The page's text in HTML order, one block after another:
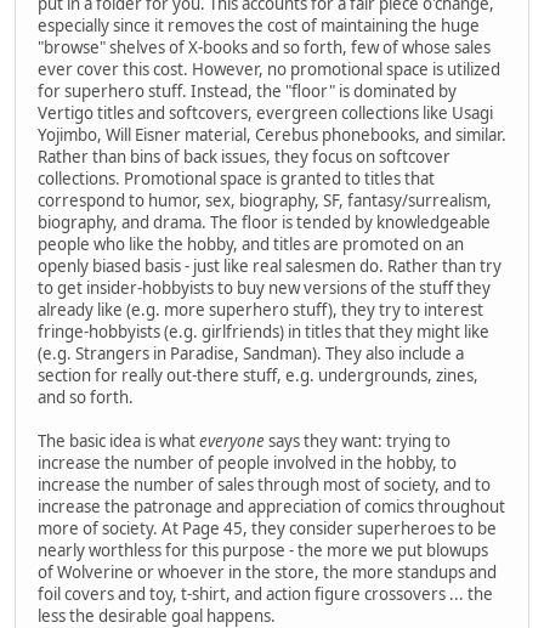
especially since it removes the cost of maintaining the huge
"browse" shelves of X-books and so forth, few of whose sales
ever cover this cost. However, no promotional space is utilized
for superhero stuff. Instead, the "floor" is dominated by
Vertigo titles and softcovers, evergreen collections like Usagi
Yojimbo, Will Eisner material, Cerebus phonebooks, and similar.
Rather than bins of back issues, they focus on softcover
collections. Promotional space is granted to titles that
correspond to humor, sex, biography, SF, fantasy/surrealism,
biography, and drama. The floor is tended by knowledgeable
people who like the hobby, and titles are promoted on an
openly biased basis - just like real salesmen do. Rather than try
to get insider-hobbyists to buy new versions of the stuff they
already like (e.g. more superhero stuff), they try to interest
fringe-hobbyists (e.g. girlfriends) in titles that they might like
(e.g. Strangers in Paradise, Sandman). They also include a
section for really out-there stuff, e.g. undergrounds, zines,
and so forth.
The basic idea is whateveryonesays they want: trying to
increase the number of people involved in the hobby, to
increase the number of sales through most of society, and to
increase the patronage and appreciation of comics throughout
more of society. At Page 45, they consider superheroes to be
nearly worthless for this purpose - the more we put blowups
of Wolverine or whoever in the store, the more standups and
foil covers and toy, t-shirt, and action figure crossovers ... the
less the desirable goal happens.